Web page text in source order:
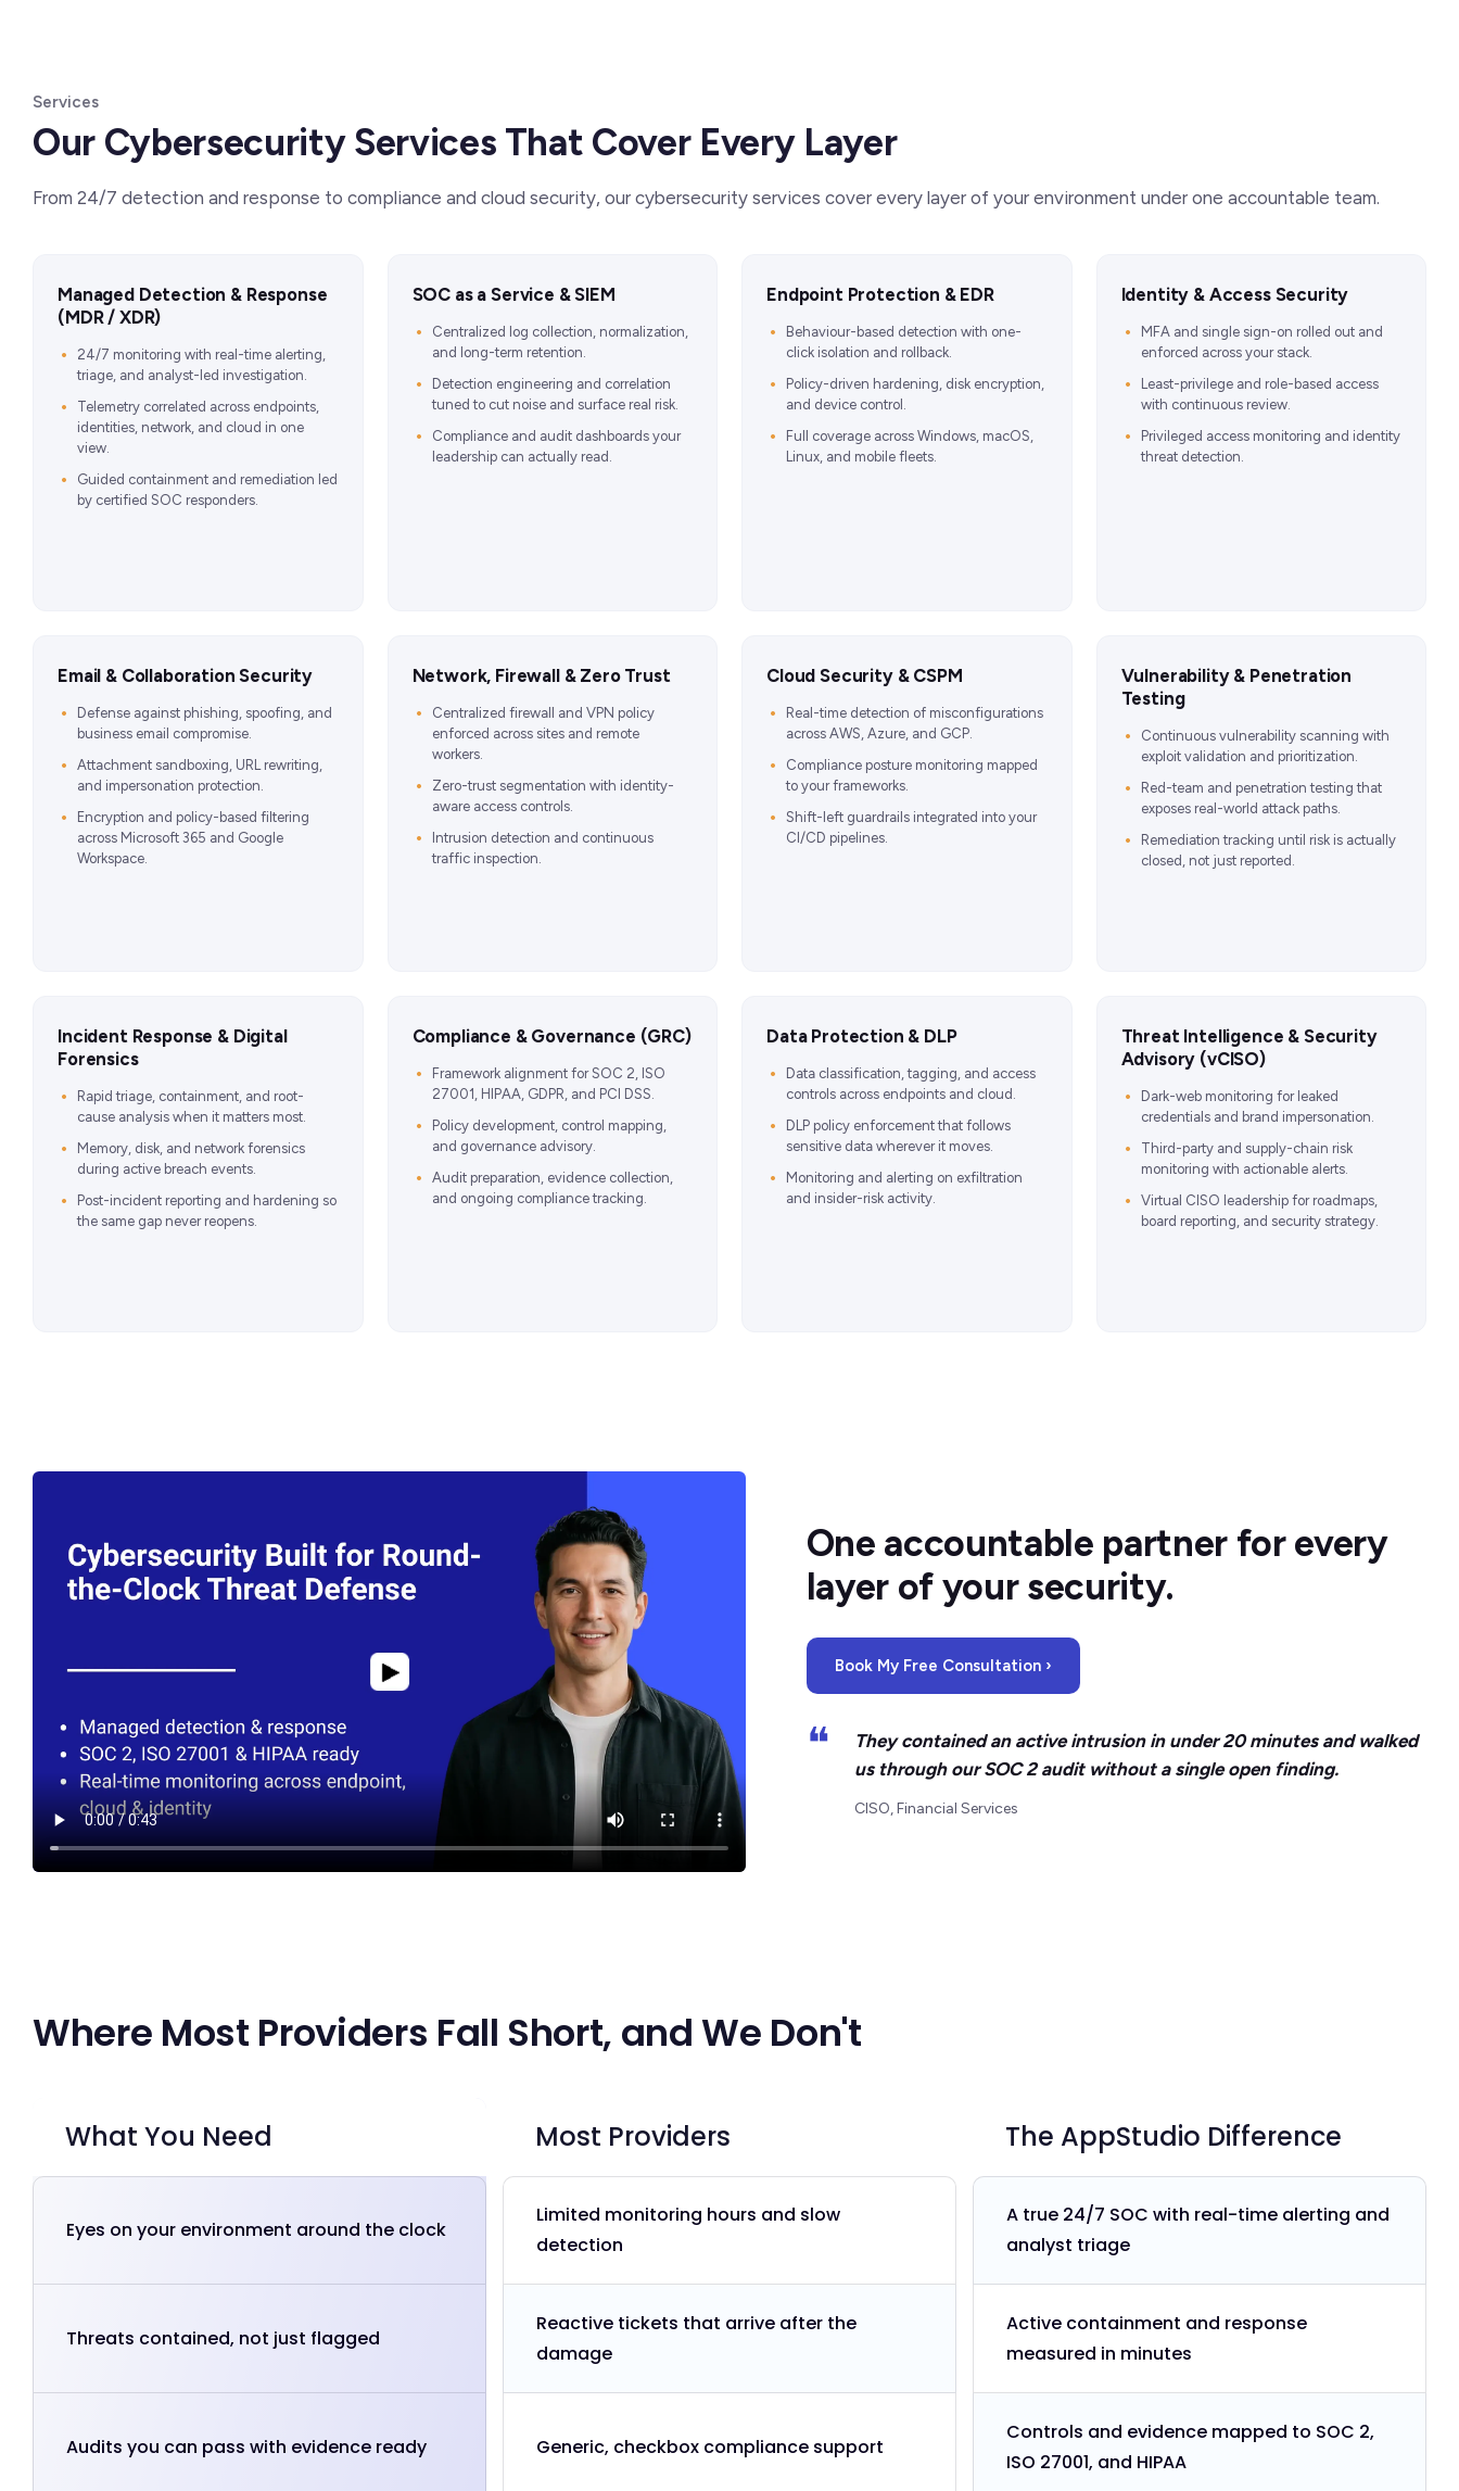
Services
Our Cybersecurity Services That Cover Every Layer
From 24/7 detection and response to compliance and cloud security, our cybersecurity services cover every layer of your environment under one accountable team.
Managed Detection & Response
(MDR / XDR)
24/7 monitoring with real-time alerting,
triage, and analyst-led investigation.
Telemetry correlated across endpoints,
identities, network, and cloud in one
view.
Guided containment and remediation led
by certified SOC responders.
SOC as a Service & SIEM
Centralized log collection, normalization,
and long-term retention.
Detection engineering and correlation
tuned to cut noise and surface real risk.
Compliance and audit dashboards your
leadership can actually read.
Endpoint Protection & EDR
Behaviour-based detection with one-
click isolation and rollback.
Policy-driven hardening, disk encryption,
and device control.
Full coverage across Windows, macOS,
Linux, and mobile fleets.
Identity & Access Security
MFA and single sign-on rolled out and
enforced across your stack.
Least-privilege and role-based access
with continuous review.
Privileged access monitoring and identity
threat detection.
Email & Collaboration Security
Defense against phishing, spoofing, and
business email compromise.
Attachment sandboxing, URL rewriting,
and impersonation protection.
Encryption and policy-based filtering
across Microsoft 365 and Google
Workspace.
Network, Firewall & Zero Trust
Centralized firewall and VPN policy
enforced across sites and remote
workers.
Zero-trust segmentation with identity-
aware access controls.
Intrusion detection and continuous
traffic inspection.
Cloud Security & CSPM
Real-time detection of misconfigurations
across AWS, Azure, and GCP.
Compliance posture monitoring mapped
to your frameworks.
Shift-left guardrails integrated into your
CI/CD pipelines.
Vulnerability & Penetration
Testing
Continuous vulnerability scanning with
exploit validation and prioritization.
Red-team and penetration testing that
exposes real-world attack paths.
Remediation tracking until risk is actually
closed, not just reported.
Incident Response & Digital
Forensics
Rapid triage, containment, and root-
cause analysis when it matters most.
Memory, disk, and network forensics
during active breach events.
Post-incident reporting and hardening so
the same gap never reopens.
Compliance & Governance (GRC)
Framework alignment for SOC 2, ISO
27001, HIPAA, GDPR, and PCI DSS.
Policy development, control mapping,
and governance advisory.
Audit preparation, evidence collection,
and ongoing compliance tracking.
Data Protection & DLP
Data classification, tagging, and access
controls across endpoints and cloud.
DLP policy enforcement that follows
sensitive data wherever it moves.
Monitoring and alerting on exfiltration
and insider-risk activity.
Threat Intelligence & Security
Advisory (vCISO)
Dark-web monitoring for leaked
credentials and brand impersonation.
Third-party and supply-chain risk
monitoring with actionable alerts.
Virtual CISO leadership for roadmaps,
board reporting, and security strategy.
One accountable partner for every
layer of your security.
Book My Free Consultation ›
❝
They contained an active intrusion in under 20 minutes and walked
us through our SOC 2 audit without a single open finding.
CISO, Financial Services
Where Most Providers Fall Short, and We Don't
What You Need
Eyes on your environment around the clock
Threats contained, not just flagged
Audits you can pass with evidence ready
Most Providers
Limited monitoring hours and slow
detection
Reactive tickets that arrive after the
damage
Generic, checkbox compliance support
The AppStudio Difference
A true 24/7 SOC with real-time alerting and
analyst triage
Active containment and response
measured in minutes
Controls and evidence mapped to SOC 2,
ISO 27001, and HIPAA